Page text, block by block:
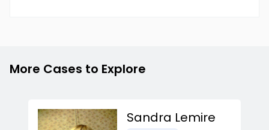
More Cases to Explore
Sandra Lemire